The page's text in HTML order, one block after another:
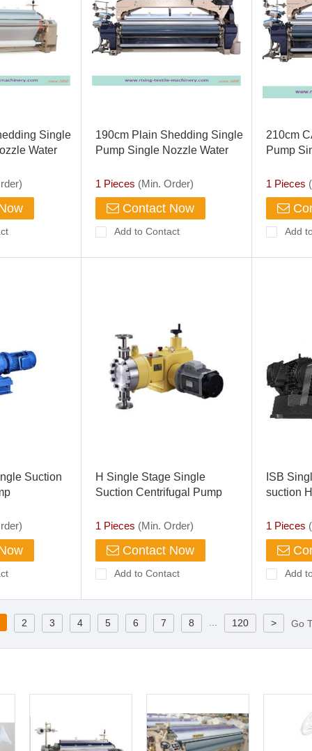
Single
Water
190cm Plain Shedding Single
Pump Single Nozzle Water
1 Pieces (Min. Order)
Contact Now
Add to Contact
210cm
Pump
1 Pieces
Add
Suction
H Single Stage Single
Suction Centrifugal Pump
1 Pieces (Min. Order)
Contact Now
Add to Contact
ISB
suction
1 Pieces
Add
Go
2 3 4 5 6 7 8 120 >